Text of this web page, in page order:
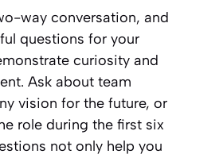
way conversation, and
questions for your
curiosity and
Ask about team
vision for the future, or
role during the first six
not only help you